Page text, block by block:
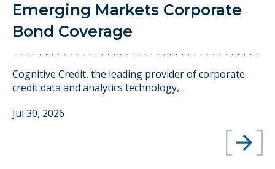
Emerging Markets Corporate
Bond Coverage
Cognitive Credit, the leading provider of corporate
credit data and analytics technology,...
Jul 30, 2026